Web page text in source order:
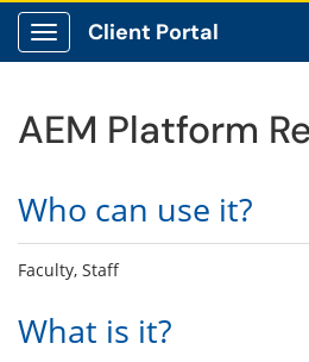
Show Applications Menu
Client Portal
AEM Platform
Who can use it?
Faculty, Staff
What is it?